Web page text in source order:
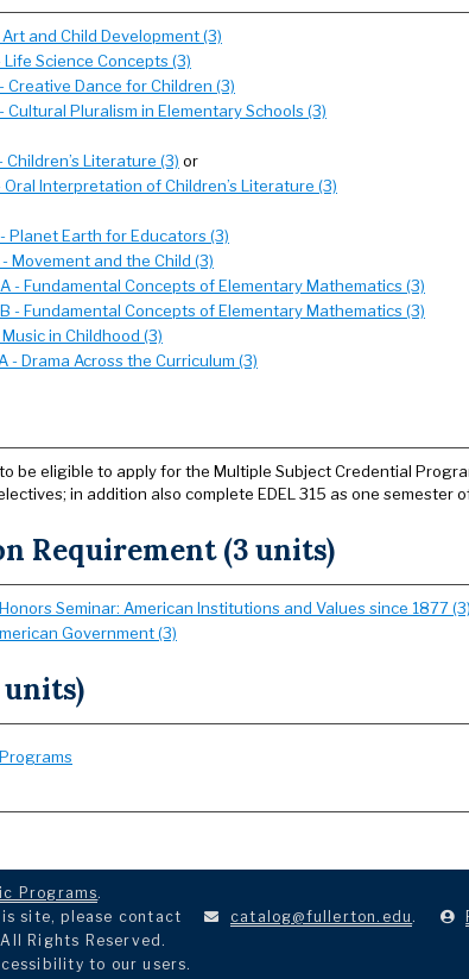
and Child Development (3)
Life Science Concepts (3)
Creative Dance for Children (3)
Cultural Pluralism in Elementary Schools (3)
Children’s Literature (3) or
Oral Interpretation of Children’s Literature (3)
- Planet Earth for Educators (3)
Movement and the Child (3)
- Fundamental Concepts of Elementary Mathematics (3)
- Fundamental Concepts of Elementary Mathematics (3)
in Childhood (3)
- Drama Across the Curriculum (3)
be eligible to apply for the Multiple Subject Credential
in addition also complete EDEL 315 as one semester
Requirement (3 units)
Seminar: American Institutions and Values since 1877
Government (3)
units)
Programs.
site, please contact
catalog@fullerton.edu .
Rights Reserved.
to our users.